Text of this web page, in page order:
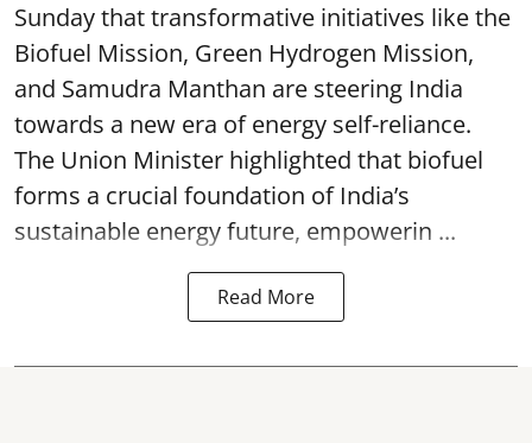
Sunday that transformative initiatives like the
Biofuel Mission, Green Hydrogen Mission,
and Samudra Manthan are steering India
towards a new era of energy self-reliance.
The Union Minister highlighted that biofuel
forms a crucial foundation of India’s
sustainable energy future, empowerin ...
Read More